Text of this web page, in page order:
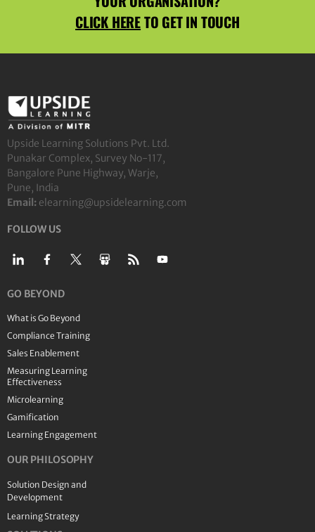
CLICK HERETO GET IN TOUCH
Upside Learning Solutions Pvt. Ltd.
Punakar Complex, Survey No-117,
Bangalore Pune Highway, Warje,
Pune, India
Email: elearning@upsidelearning.com
FOLLOW US
GO BEYOND
What is Go Beyond
Compliance Training
Sales Enablement
Measuring Learning
Effectiveness
Microlearning
Gamification
Learning Engagement
OUR PHILOSOPHY
Solution Design and
Development
Learning Strategy